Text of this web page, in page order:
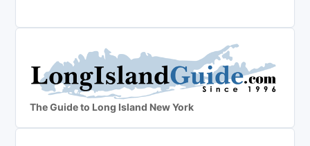
The Guide to Long Island New York